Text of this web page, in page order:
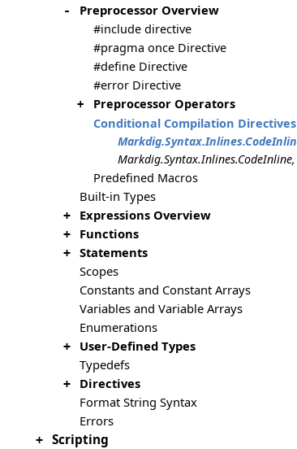
- Preprocessor Overview
#include directive
#pragma once Directive
#define Directive
#error Directive
+
Preprocessor Operators
Conditional Compilation Directives
Predefined Macros
Built-in Types
+ Expressions Overview
+ Functions
+
Statements
Scopes
Constants and Constant Arrays
Variables and Variable Arrays
Enumerations
+
User-Defined Types
Typedefs
+
Directives
Format String Syntax
Errors
+ Scripting